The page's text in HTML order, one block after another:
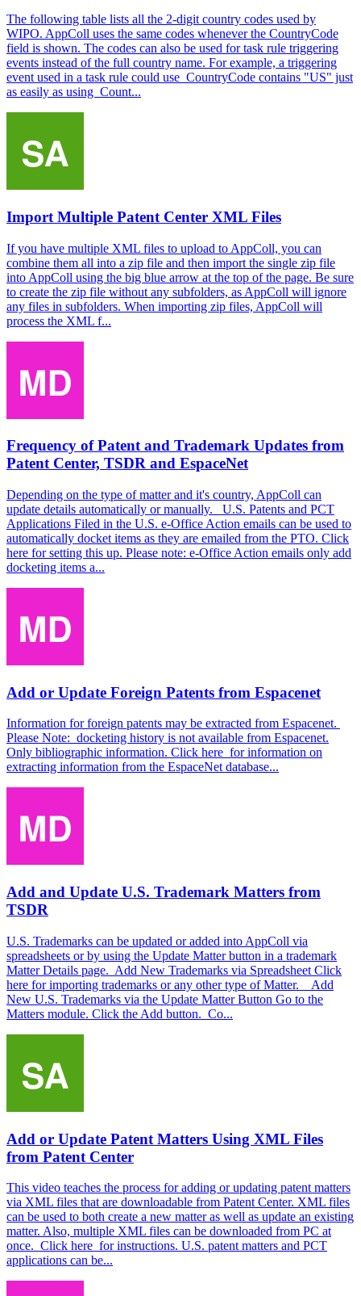
The following table lists all the 2-digit country codes used by
WIPO. AppColl uses the same codes whenever the CountryCode
field is shown. The codes can also be used for task rule triggering
events instead of the full country name. For example, a triggering
event used in a task rule could use CountryCode contains "US" just
as easily as using Count...
Import Multiple Patent Center XML Files
If you have multiple XML files to upload to AppColl, you can
combine them all into a zip file and then import the single zip file
into AppColl using the big blue arrow at the top of the page. Be sure
to create the zip file without any subfolders, as AppColl will ignore
any files in subfolders. When importing zip files, AppColl will
process the XML f...
Frequency of Patent and Trademark Updates from
Patent Center, TSDR and EspaceNet
Depending on the type of matter and it's country, AppColl can
update details automatically or manually. U.S. Patents and PCT
Applications Filed in the U.S. e-Office Action emails can be used to
automatically docket items as they are emailed from the PTO. Click
here for setting this up. Please note: e-Office Action emails only add
docketing items a...
Add or Update Foreign Patents from Espacenet
Information for foreign patents may be extracted from Espacenet.
Please Note: docketing history is not available from Espacenet.
Only bibliographic information. Click here for information on
extracting information from the EspaceNet database...
Add and Update U.S. Trademark Matters from
TSDR
U.S. Trademarks can be updated or added into AppColl via
spreadsheets or by using the Update Matter button in a trademark
Matter Details page. Add New Trademarks via Spreadsheet Click
here for importing trademarks or any other type of Matter. Add
New U.S. Trademarks via the Update Matter Button Go to the
Matters module. Click the Add button. Co...
Add or Update Patent Matters Using XML Files
from Patent Center
This video teaches the process for adding or updating patent matters
via XML files that are downloadable from Patent Center. XML files
can be used to both create a new matter as well as update an existing
matter. Also, multiple XML files can be downloaded from PC at
once. Click here for instructions. U.S. patent matters and PCT
applications can be...